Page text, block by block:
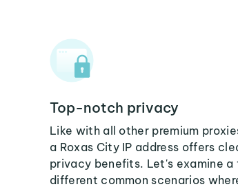
Top-notch privacy
Like with all other premium
a Roxas City IP address offers
privacy benefits. Let's examine a
different common scenarios